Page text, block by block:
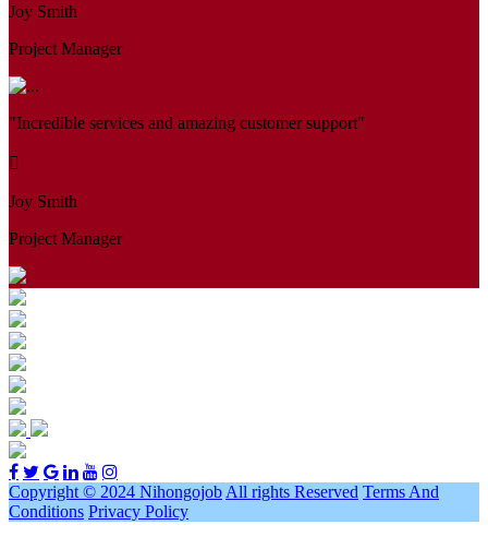
Joy Smith
Project Manager
"Incredible services and amazing customer support"
Joy Smith
Project Manager
Copyright © 2024 Nihongojob All rights Reserved Terms And
Conditions Privacy Policy